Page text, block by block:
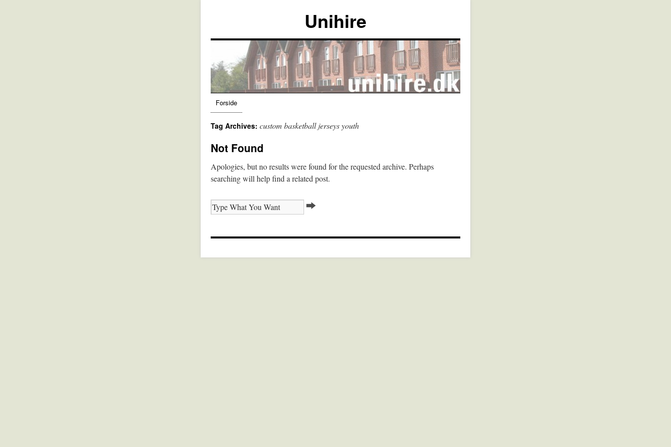
Unihire
Forside
Tag Archives: custom basketball jerseys youth
Not Found
Apologies, but no results were found for the requested archive. Perhaps
searching will help find a related post.